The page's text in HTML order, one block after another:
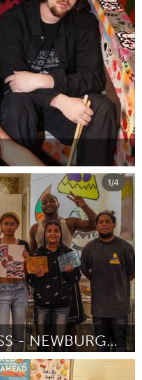
PAWNS FOR PROGRESS - NEWBURGH ART EXHIBITION